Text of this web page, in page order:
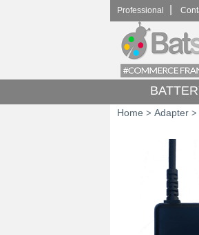
Home > Adapter >
Professional